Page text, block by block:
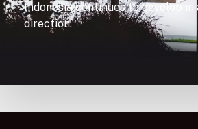
Indonesia continues to develop
direction.